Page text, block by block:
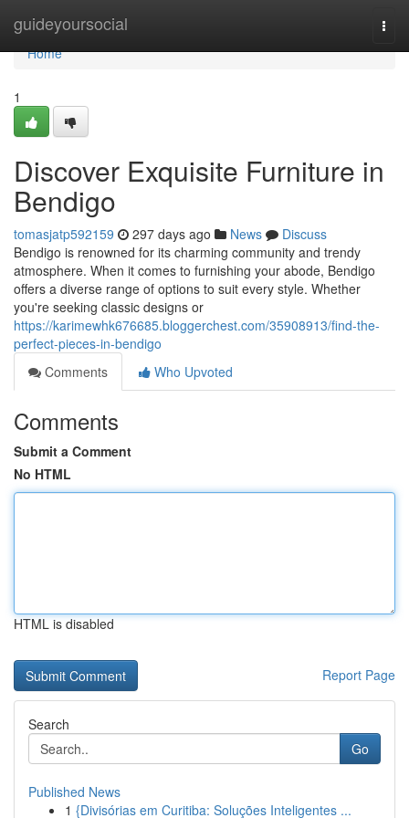
guideyoursocial
Home
Home
1
Discover Exquisite Furniture in
Bendigo
tomasjatp592159 297 days ago News
Discuss
Bendigo is renowned for its charming community and trendy
atmosphere. When it comes to furnishing your abode, Bendigo
offers a diverse range of options to suit every style. Whether
you're seeking classic designs or
https://karimewhk676685.bloggerchest.com/35908913/find-the-
perfect-pieces-in-bendigo
Comments
Who Upvoted
Comments
Submit a Comment
No HTML
HTML is disabled
Report Page
Search
Go
Published News
1 {Divisórias em Curitiba: Soluções Inteligentes ...